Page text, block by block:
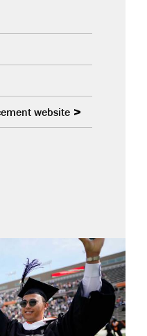
website